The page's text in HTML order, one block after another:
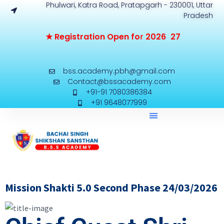
Phulwari, Katra Road, Pratapgarh - 230001, Uttar
Pradesh
★ Registration Open for 2026 27
bss.academy.pbh@gmail.com
Contact@bssacademy.com
+91-91 7080386384
+91 9648077999
Mission Shakti 5.0 Second Phase 24/03/2026